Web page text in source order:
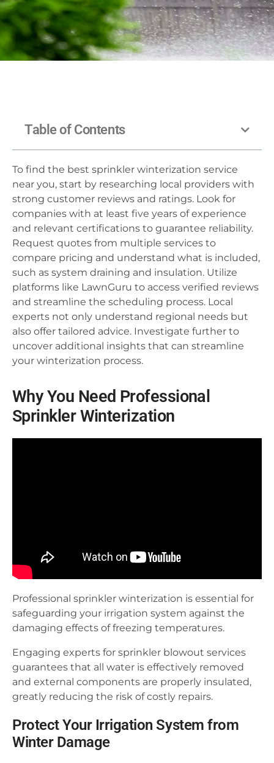
Table of Contents
To find the best sprinkler winterization service
near you, start by researching local providers with
strong customer reviews and ratings. Look for
companies with at least five years of experience
and relevant certifications to guarantee reliability.
Request quotes from multiple services to
compare pricing and understand what is included,
such as system draining and insulation. Utilize
platforms like LawnGuru to access verified reviews
and streamline the scheduling process. Local
experts not only understand regional needs but
also offer tailored advice. Investigate further to
uncover additional insights that can streamline
your winterization process.
Why You Need Professional
Sprinkler Winterization
Professional sprinkler winterization is essential for
safeguarding your irrigation system against the
damaging effects of freezing temperatures.
Engaging experts for sprinkler blowout services
guarantees that all water is effectively removed
and external components are properly insulated,
greatly reducing the risk of costly repairs.
Protect Your Irrigation System from
Winter Damage